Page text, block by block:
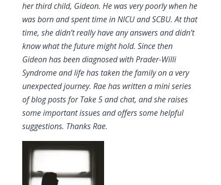
her third child, Gideon. He was very poorly when he
was born and spent time in NICU and SCBU. At that
time, she didn’t really have any answers and didn’t
know what the future might hold. Since then
Gideon has been diagnosed with Prader-Willi
Syndrome and life has taken the family on a very
unexpected journey. Rae has written a mini series
of blog posts for Take 5 and chat, and she raises
some important issues and offers some helpful
suggestions. Thanks Rae.